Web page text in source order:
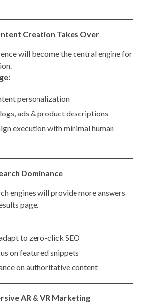
Creation Takes Over
will become the central engine for
personalization
ads & product descriptions
execution with minimal human
Dominance
engines will provide more answers
page.
to zero-click SEO
on featured snippets
on authoritative content
AR & VR Marketing